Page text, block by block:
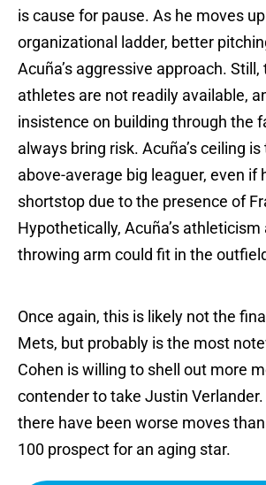
is cause for pause. As he moves
organizational ladder, better
Acuña’s aggressive approach.
athletes are not readily available,
insistence on building through the
always bring risk. Acuña’s ceiling
above-average big leaguer, even if
shortstop due to the presence of
Hypothetically, Acuña’s athleticism
throwing arm could fit in the
Once again, this is likely not the
Mets, but probably is the most
Cohen is willing to shell out more
contender to take Justin
there have been worse moves
100 prospect for an aging star.